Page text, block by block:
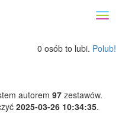
0 osób to lubi. Polub!
autorem 97 zestawów.
2025-03-26 10:34:35.